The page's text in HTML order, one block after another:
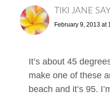
TIKI JANE
February 9, 2013 at
It’s about 45
make one of these
beach and it’s 95.